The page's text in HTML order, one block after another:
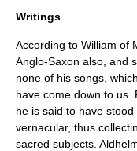
Writings
According to William of
Anglo-Saxon also, and
none of his songs,
have come down to us.
he is said to have
vernacular, thus
sacred subjects.